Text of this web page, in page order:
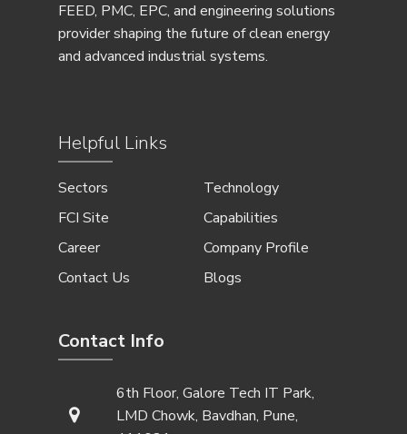
FEED, PMC, EPC, and engineering solutions
provider shaping the future of clean energy
and advanced industrial systems.
Helpful Links
Sectors
Technology
FCI Site
Capabilities
Career
Company Profile
Contact Us
Blogs
Contact Info
6th Floor, Galore Tech IT Park,
LMD Chowk, Bavdhan, Pune,